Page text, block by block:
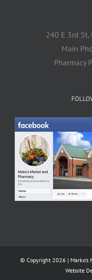
240 E 3rd
Main
Pharmacy
© Copyright 2026 | Marko's
Website